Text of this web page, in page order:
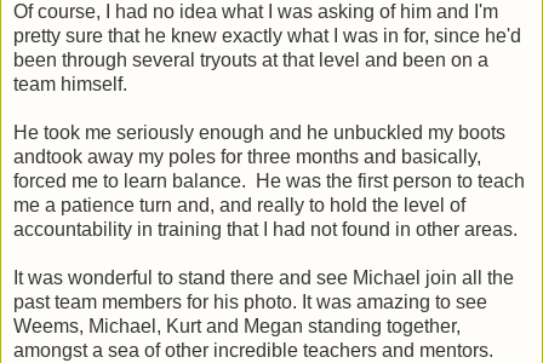
Of course, I had no idea what I was asking of him and I'm
pretty sure that he knew exactly what I was in for, since he'd
been through several tryouts at that level and been on a
team himself.
He took me seriously enough and he unbuckled my boots
andtook away my poles for three months and basically,
forced me to learn balance. He was the first person to teach
me a patience turn and, and really to hold the level of
accountability in training that I had not found in other areas.
It was wonderful to stand there and see Michael join all the
past team members for his photo. It was amazing to see
Weems, Michael, Kurt and Megan standing together,
amongst a sea of other incredible teachers and mentors.